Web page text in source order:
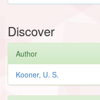
Discover
Author
Kooner, U. S.